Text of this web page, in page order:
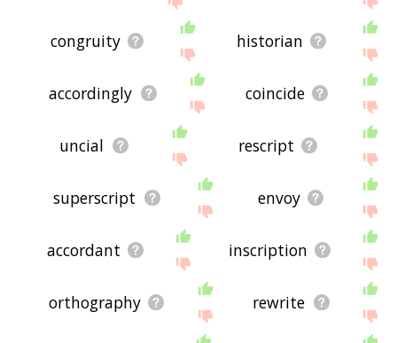
congruity historian
accordingly coincide
uncial rescript
superscript envoy
accordant inscription
orthography rewrite